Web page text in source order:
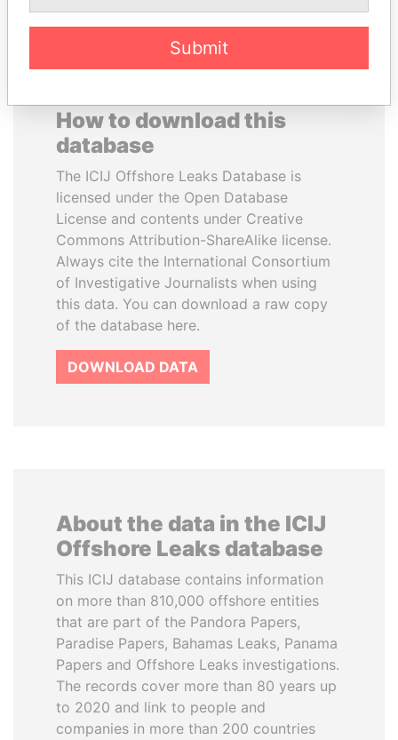
How to download this
database
The ICIJ Offshore Leaks Database is
licensed under the Open Database
License and contents under Creative
Commons Attribution-ShareAlike license.
Always cite the International Consortium
of Investigative Journalists when using
this data. You can download a raw copy
of the database here.
DOWNLOAD DATA
About the data in the ICIJ
Offshore Leaks database
This ICIJ database contains information
on more than 810,000 offshore entities
that are part of the Pandora Papers,
Paradise Papers, Bahamas Leaks, Panama
Papers and Offshore Leaks investigations.
The records cover more than 80 years up
to 2020 and link to people and
companies in more than 200 countries
Submit